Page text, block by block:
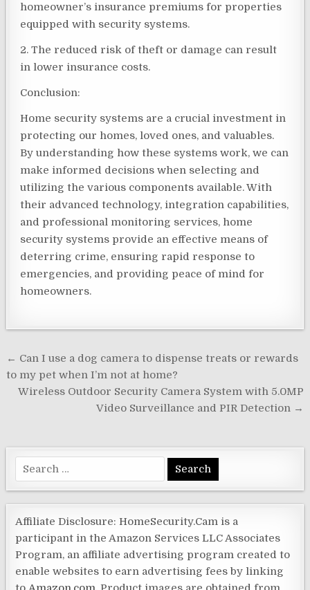
homeowner’s insurance premiums for properties
equipped with security systems.
2. The reduced risk of theft or damage can result
in lower insurance costs.
Conclusion:
Home security systems are a crucial investment in
protecting our homes, loved ones, and valuables.
By understanding how these systems work, we can
make informed decisions when selecting and
utilizing the various components available. With
their advanced technology, integration capabilities,
and professional monitoring services, home
security systems provide an effective means of
deterring crime, ensuring rapid response to
emergencies, and providing peace of mind for
homeowners.
Post
navigation
← Can I use a dog camera to dispense treats or rewards
to my pet when I’m not at home?
Wireless Outdoor Security Camera System with 5.0MP
Video Surveillance and PIR Detection →
Search
for:
Affiliate Disclosure: HomeSecurity.Cam is a
participant in the Amazon Services LLC Associates
Program, an affiliate advertising program created to
enable websites to earn advertising fees by linking